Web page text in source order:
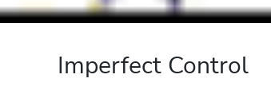
Imperfect Control